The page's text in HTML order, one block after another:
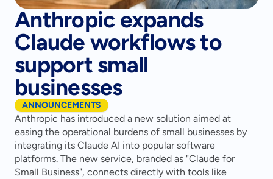
Anthropic expands
Claude workflows to
support small
businesses
ANNOUNCEMENTS
Anthropic has introduced a new solution aimed at
easing the operational burdens of small businesses by
integrating its Claude AI into popular software
platforms. The new service, branded as "Claude for
Small Business", connects directly with tools like